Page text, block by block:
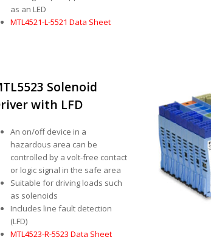
as an LED
MTL4521-L-5521 Data Sheet
Solenoid
with LFD
An on/off device in a
hazardous area can be
controlled by a volt-free contact
or logic signal in the safe area
Suitable for driving loads such
as solenoids
Includes line fault detection
(LFD)
MTL4523-R-5523 Data Sheet